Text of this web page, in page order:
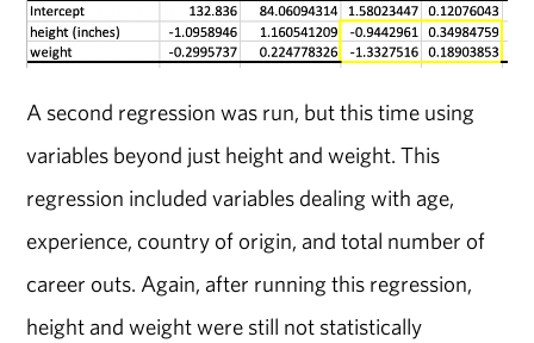
A second regression was run, but this time using
variables beyond just height and weight. This
regression included variables dealing with age,
experience, country of origin, and total number of
career outs. Again, after running this regression,
height and weight were still not statistically